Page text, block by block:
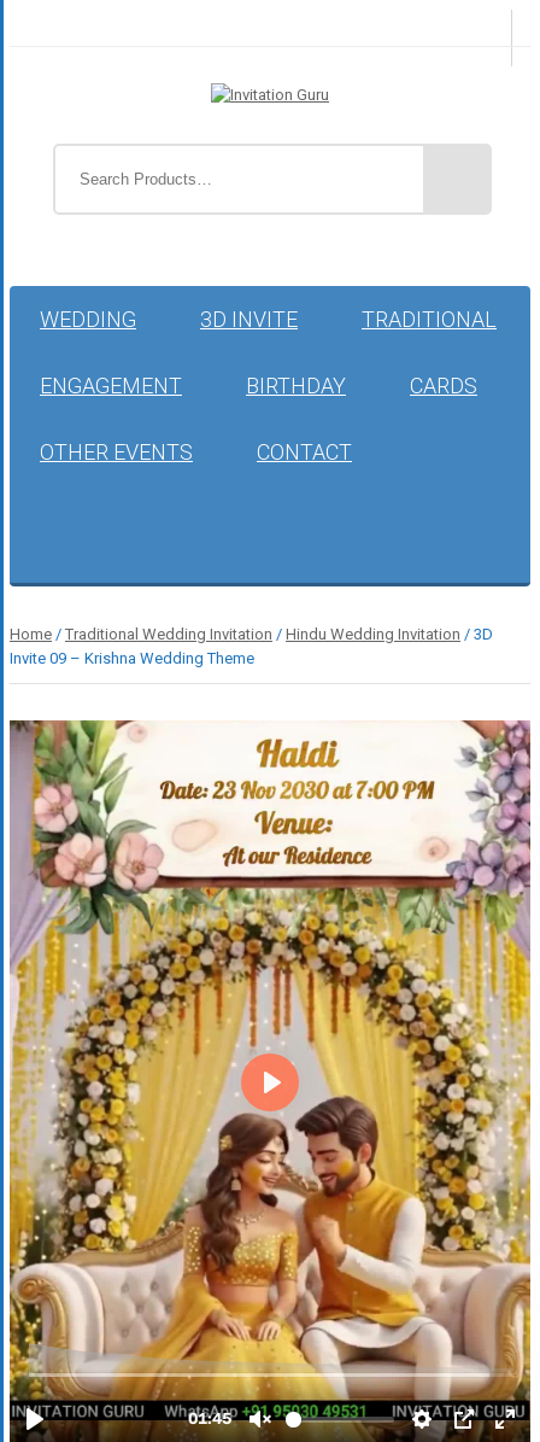
WEDDING 3D INVITE TRADITIONAL
ENGAGEMENT BIRTHDAY CARDS
OTHER EVENTS CONTACT
Home / Traditional Wedding Invitation / Hindu Wedding Invitation / 3D
Invite 09 – Krishna Wedding Theme